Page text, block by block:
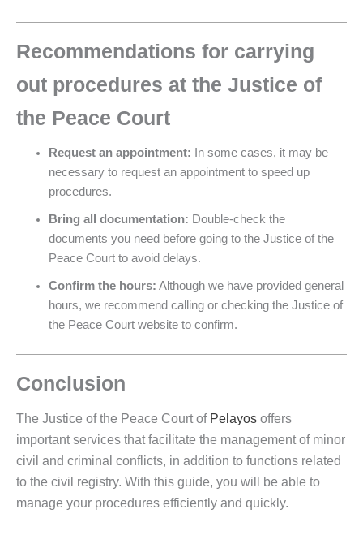
Recommendations for carrying
out procedures at the Justice of
the Peace Court
Request an appointment: In some cases, it may be
necessary to request an appointment to speed up
procedures.
Bring all documentation: Double-check the
documents you need before going to the Justice of the
Peace Court to avoid delays.
Confirm the hours: Although we have provided general
hours, we recommend calling or checking the Justice of
the Peace Court website to confirm.
Conclusion
The Justice of the Peace Court of Pelayos offers
important services that facilitate the management of minor
civil and criminal conflicts, in addition to functions related
to the civil registry. With this guide, you will be able to
manage your procedures efficiently and quickly.